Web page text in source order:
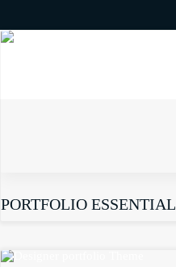
PORTFOLIO ESSENTIAL